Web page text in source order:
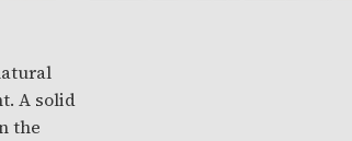
the